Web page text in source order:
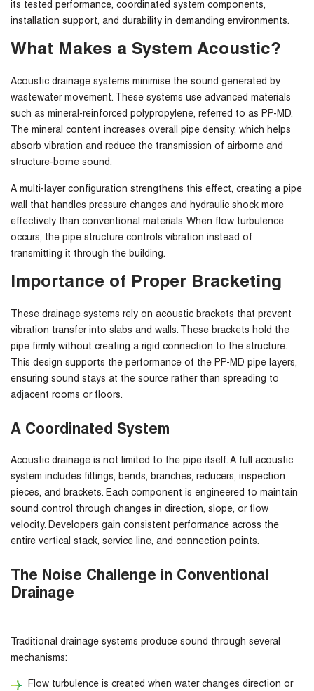
its tested performance, coordinated system components,
installation support, and durability in demanding environments.
What Makes a System Acoustic?
Acoustic drainage systems minimise the sound generated by
wastewater movement. These systems use advanced materials
such as mineral-reinforced polypropylene, referred to as PP-MD.
The mineral content increases overall pipe density, which helps
absorb vibration and reduce the transmission of airborne and
structure-borne sound.
A multi-layer configuration strengthens this effect, creating a pipe
wall that handles pressure changes and hydraulic shock more
effectively than conventional materials. When flow turbulence
occurs, the pipe structure controls vibration instead of
transmitting it through the building.
Importance of Proper Bracketing
These drainage systems rely on acoustic brackets that prevent
vibration transfer into slabs and walls. These brackets hold the
pipe firmly without creating a rigid connection to the structure.
This design supports the performance of the PP-MD pipe layers,
ensuring sound stays at the source rather than spreading to
adjacent rooms or floors.
A Coordinated System
Acoustic drainage is not limited to the pipe itself. A full acoustic
system includes fittings, bends, branches, reducers, inspection
pieces, and brackets. Each component is engineered to maintain
sound control through changes in direction, slope, or flow
velocity. Developers gain consistent performance across the
entire vertical stack, service line, and connection points.
The Noise Challenge in Conventional
Drainage
Traditional drainage systems produce sound through several
mechanisms:
Flow turbulence is created when water changes direction or